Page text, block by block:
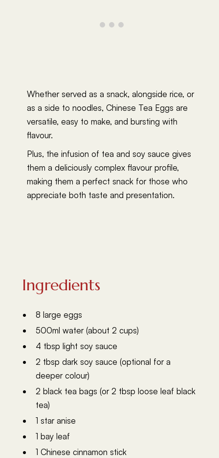
Whether served as a snack, alongside rice, or
as a side to noodles, Chinese Tea Eggs are
versatile, easy to make, and bursting with
flavour.
Plus, the infusion of tea and soy sauce gives
them a deliciously complex flavour profile,
making them a perfect snack for those who
appreciate both taste and presentation.
Ingredients
8 large eggs
500ml water (about 2 cups)
4 tbsp light soy sauce
2 tbsp dark soy sauce (optional for a
deeper colour)
2 black tea bags (or 2 tbsp loose leaf black
tea)
1 star anise
1 bay leaf
1 Chinese cinnamon stick